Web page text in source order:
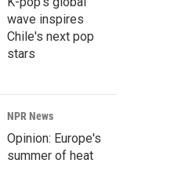
wave inspires
Chile's next pop
stars
NPR News
Opinion: Europe's
summer of heat